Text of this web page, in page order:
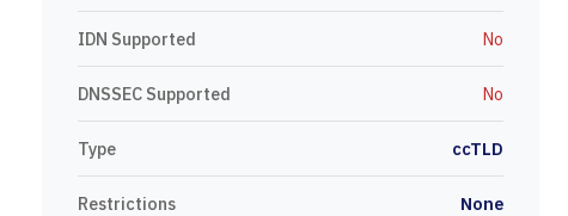
IDN Supported No
DNSSEC Supported No
Type ccTLD
Restrictions None